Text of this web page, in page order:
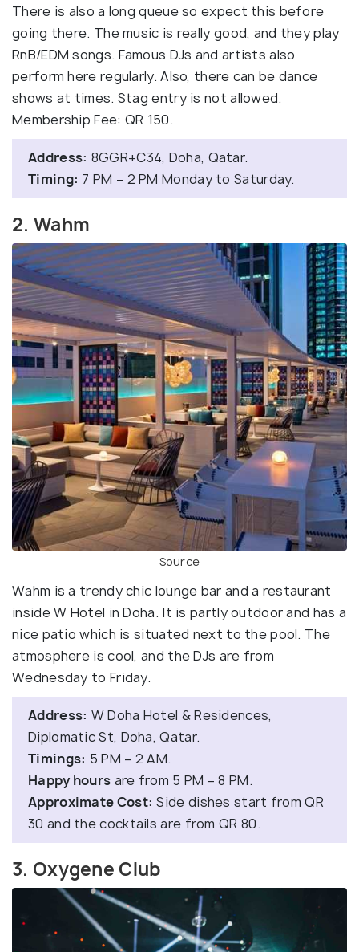
There is also a long queue so expect this before
going there. The music is really good, and they play
RnB/EDM songs. Famous DJs and artists also
perform here regularly. Also, there can be dance
shows at times. Stag entry is not allowed.
Membership Fee: QR 150.
Address: 8GGR+C34, Doha, Qatar.
Timing: 7 PM – 2 PM Monday to Saturday.
2. Wahm
Source
Wahm is a trendy chic lounge bar and a restaurant
inside W Hotel in Doha. It is partly outdoor and has a
nice patio which is situated next to the pool. The
atmosphere is cool, and the DJs are from
Wednesday to Friday.
Address: W Doha Hotel & Residences,
Diplomatic St, Doha, Qatar.
Timings: 5 PM – 2 AM.
Happy hours are from 5 PM – 8 PM.
Approximate Cost: Side dishes start from QR
30 and the cocktails are from QR 80.
3. Oxygene Club